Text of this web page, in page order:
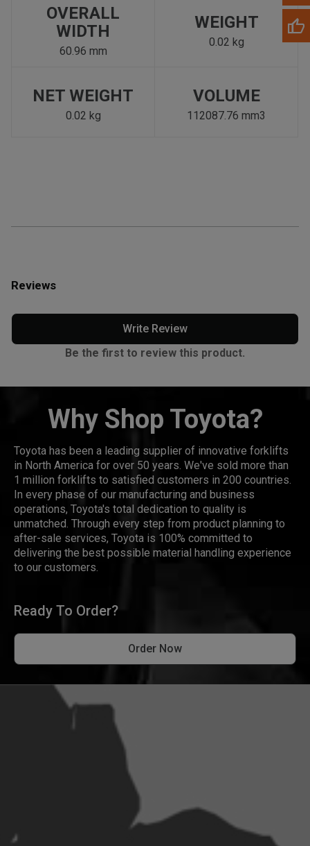
OVERALL
WIDTH
60.96 mm
WEIGHT
0.02 kg
NET WEIGHT
0.02 kg
VOLUME
112087.76 mm3
Reviews
Write Review
Be the first to review this product.
Why Shop Toyota?
Toyota has been a leading supplier of innovative forklifts
in North America for over 50 years. We've sold more than
1 million forklifts to satisfied customers in 200 countries.
In every phase of our manufacturing and business
operations, Toyota's total dedication to quality is
unmatched. Through every step from product planning to
after-sale services, Toyota is 100% committed to
delivering the best possible material handling experience
to our customers.
Ready To Order?
Order Now